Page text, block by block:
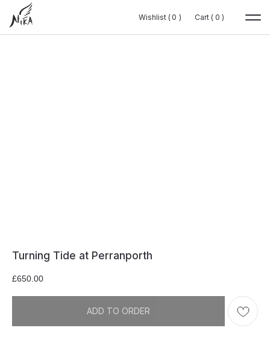
Wishlist ( 0 )
0 Cart ( 0 )
0
Wishlist ( 0 )
0 Cart ( 0 )
0
Turning Tide at Perranporth
£650.00
ADD TO ORDER